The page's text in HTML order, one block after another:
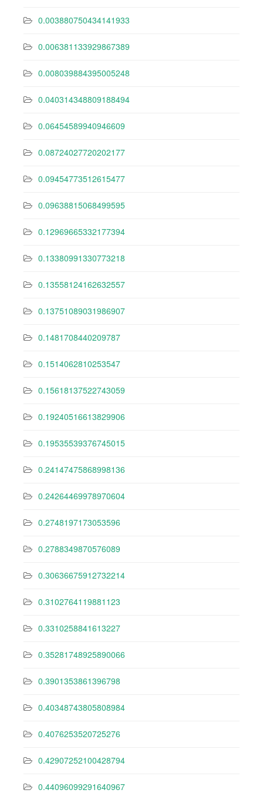
0.003880750434141933
0.006381133929867389
0.008039884395005248
0.040314348809188494
0.06454589940946609
0.08724027720202177
0.09454773512615477
0.09638815068499595
0.12969665332177394
0.13380991330773218
0.13558124162632557
0.13751089031986907
0.1481708440209787
0.1514062810253547
0.15618137522743059
0.19240516613829906
0.19535539376745015
0.24147475868998136
0.24264469978970604
0.2748197173053596
0.2788349870576089
0.30636675912732214
0.3102764119881123
0.3310258841613227
0.35281748925890066
0.3901353861396798
0.40348743805808984
0.4076253520725276
0.42907252100428794
0.44096099291640967